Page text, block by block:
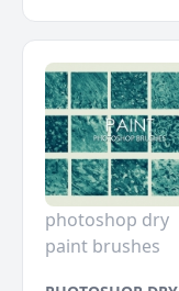
photoshop dry
paint brushes